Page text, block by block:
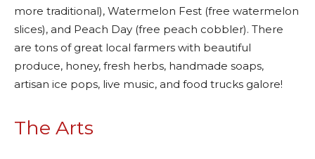
more traditional), Watermelon Fest (free watermelon
slices), and Peach Day (free peach cobbler). There
are tons of great local farmers with beautiful
produce, honey, fresh herbs, handmade soaps,
artisan ice pops, live music, and food trucks galore!
The Arts